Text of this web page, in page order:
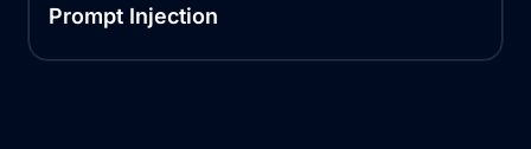
Prompt Injection